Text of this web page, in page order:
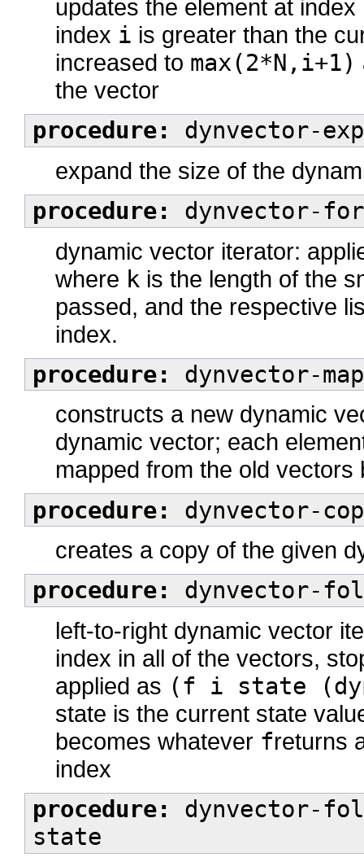
updates the element at index
index i is greater than the
increased to max(2*N,i+1)
the vector
procedure: dynvector-
expand the size of the
procedure: dynvector-
dynamic vector iterator:
where k is the length of the
passed, and the respective
index.
procedure: dynvector-
constructs a new dynamic
dynamic vector; each
mapped from the old
procedure: dynvector-
creates a copy of the given
procedure: dynvector-
left-to-right dynamic vector
index in all of the vectors,
applied as (f i state
state is the current state
becomes whatever freturns
index
procedure:
dynvector-
state